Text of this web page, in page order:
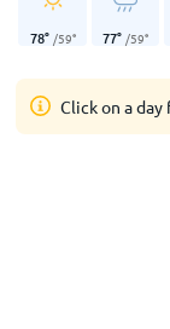
78° /59° 77° /59°
Click on a